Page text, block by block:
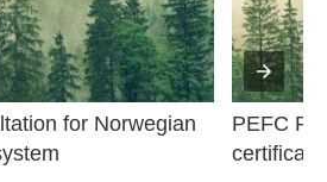
for Norwegian
PEFC